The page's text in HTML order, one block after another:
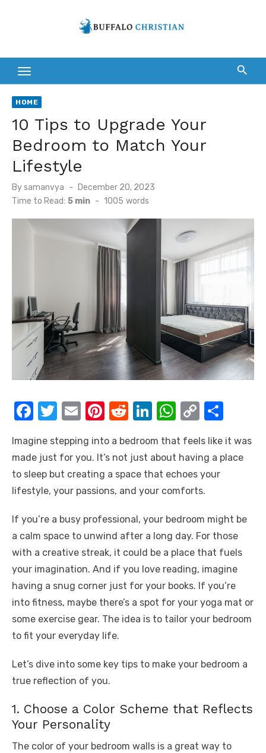
HOME
10 Tips to Upgrade Your
Bedroom to Match Your
Lifestyle
Bysamanvya
Posted
on
December 20, 2023
Time to Read: 5 min - 1005 words
F
c
e
b
o
k
T
it
te
r
E
ail
Pi
er
e
st
R
d
di
t
Li
k
e
dI
W
at
s
A
p
C
p
y
Li
k
ar
e
Imagine stepping into a bedroom that feels like it was
made just for you. It’s not just about having a place
to sleep but creating a space that echoes your
lifestyle, your passions, and your comforts.
If you’re a busy professional, your bedroom might be
a calm space to unwind after a long day. For those
with a creative streak, it could be a place that fuels
your imagination. And if you love reading, imagine
having a snug corner just for your books. If you’re
into fitness, maybe there’s a spot for your yoga mat or
some exercise gear. The idea is to tailor your bedroom
to fit your everyday life.
Let’s dive into some key tips to make your bedroom a
true reflection of you.
1. Choose a Color Scheme that Reflects
Your Personality
The color of your bedroom walls is a great way to